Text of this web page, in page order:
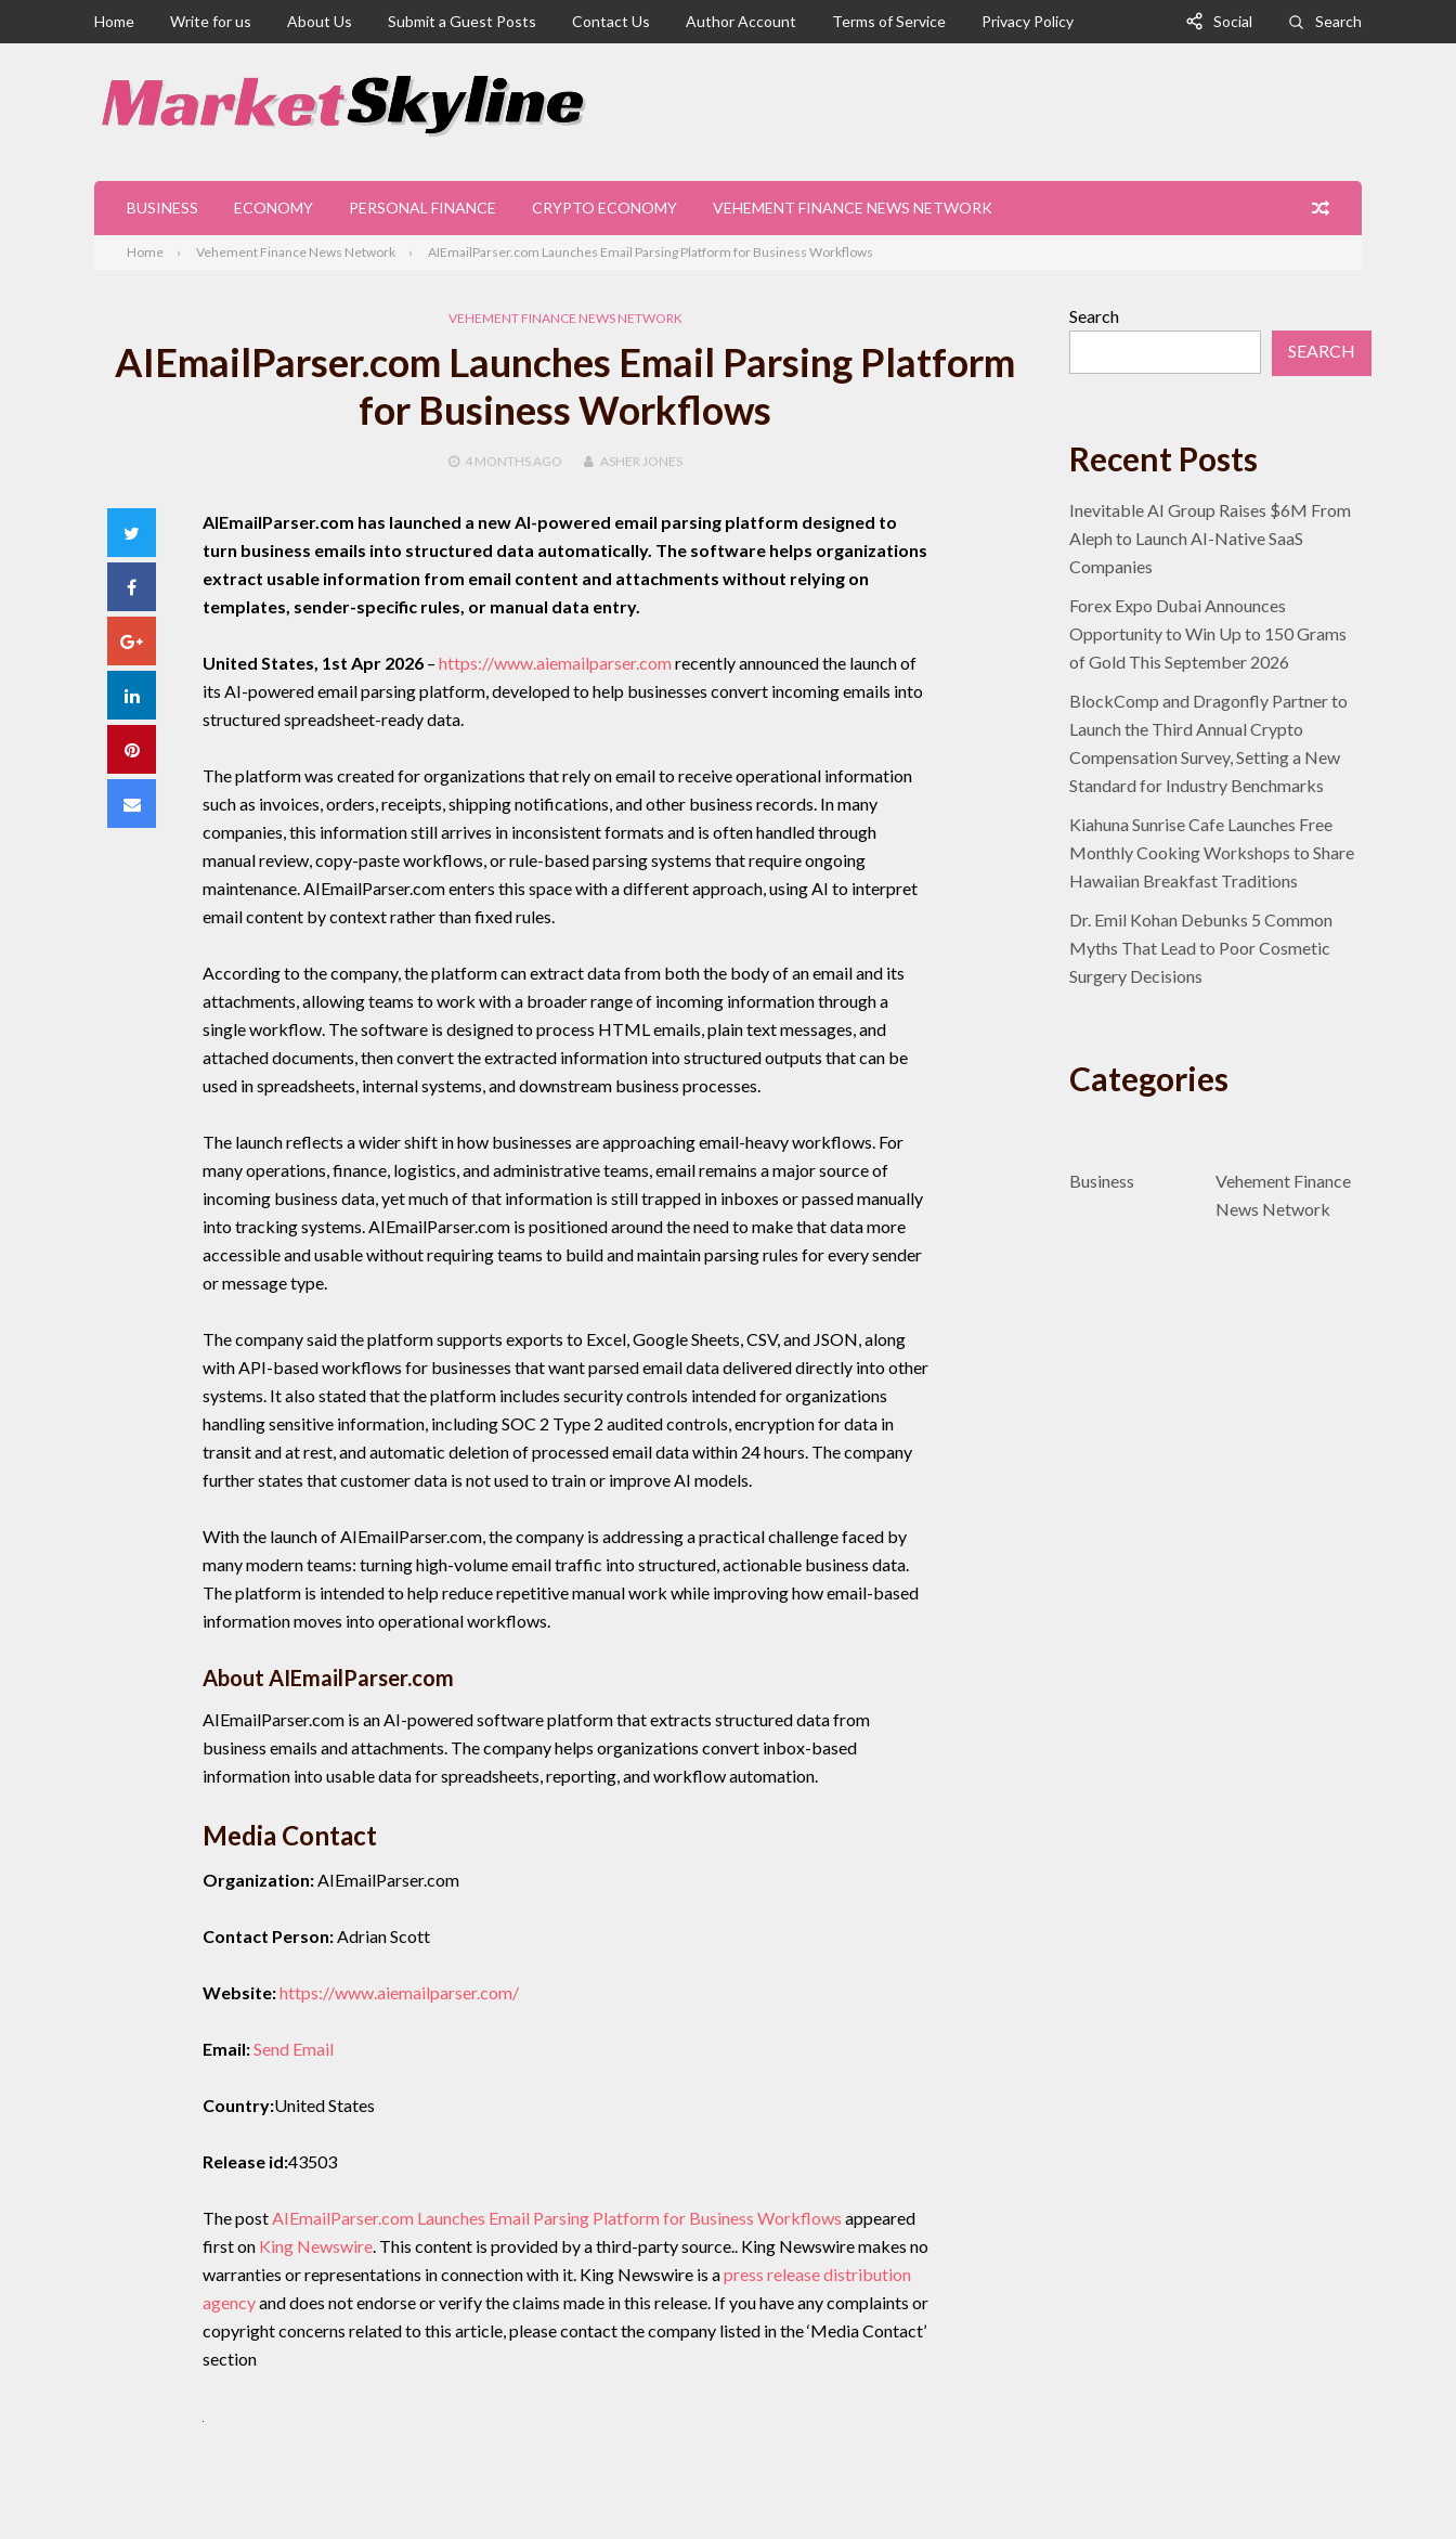
Home Write for us About Us Submit a Guest Posts Contact Us Author Account Terms of Service Privacy Policy Social Search
BUSINESS ECONOMY PERSONAL FINANCE CRYPTO ECONOMY VEHEMENT FINANCE NEWS NETWORK
Home Vehement Finance News Network AIEmailParser.com Launches Email Parsing Platform for Business Workflows
VEHEMENT FINANCE NEWS NETWORK
AIEmailParser.com Launches Email Parsing Platform
for Business Workflows
4 MONTHSAGO ASHER JONES
Facebook
Google+
LinkedIn
Pinterest
Email
AIEmailParser.com has launched a new AI-powered email parsing platform designed to
turn business emails into structured data automatically. The software helps organizations
extract usable information from email content and attachments without relying on
templates, sender-specific rules, or manual data entry.
United States, 1st Apr 2026– https://www.aiemailparser.com recently announced the launch of
its AI-powered email parsing platform, developed to help businesses convert incoming emails into
structured spreadsheet-ready data.
The platform was created for organizations that rely on email to receive operational information
such as invoices, orders, receipts, shipping notifications, and other business records. In many
companies, this information still arrives in inconsistent formats and is often handled through
manual review, copy-paste workflows, or rule-based parsing systems that require ongoing
maintenance. AIEmailParser.com enters this space with a different approach, using AI to interpret
email content by context rather than fixed rules.
According to the company, the platform can extract data from both the body of an email and its
attachments, allowing teams to work with a broader range of incoming information through a
single workflow. The software is designed to process HTML emails, plain text messages, and
attached documents, then convert the extracted information into structured outputs that can be
used in spreadsheets, internal systems, and downstream business processes.
The launch reflects a wider shift in how businesses are approaching email-heavy workflows. For
many operations, finance, logistics, and administrative teams, email remains a major source of
incoming business data, yet much of that information is still trapped in inboxes or passed manually
into tracking systems. AIEmailParser.com is positioned around the need to make that data more
accessible and usable without requiring teams to build and maintain parsing rules for every sender
or message type.
The company said the platform supports exports to Excel, Google Sheets, CSV, and JSON, along
with API-based workflows for businesses that want parsed email data delivered directly into other
systems. It also stated that the platform includes security controls intended for organizations
handling sensitive information, including SOC 2 Type 2 audited controls, encryption for data in
transit and at rest, and automatic deletion of processed email data within 24 hours. The company
further states that customer data is not used to train or improve AI models.
With the launch of AIEmailParser.com, the company is addressing a practical challenge faced by
many modern teams: turning high-volume email traffic into structured, actionable business data.
The platform is intended to help reduce repetitive manual work while improving how email-based
information moves into operational workflows.
About AIEmailParser.com
AIEmailParser.com is an AI-powered software platform that extracts structured data from
business emails and attachments. The company helps organizations convert inbox-based
information into usable data for spreadsheets, reporting, and workflow automation.
Media Contact
Organization:AIEmailParser.com
Contact Person:Adrian Scott
Website:https://www.aiemailparser.com/
Email:Send Email
Country:United States
Release id:43503
The postAIEmailParser.com Launches Email Parsing Platform for Business Workflows appeared
first on King Newswire. This content is provided by a third-party source.. King Newswire makes no
warranties or representations in connection with it. King Newswire is apress release distribution
agencyand does not endorse or verify the claims made in this release. If you have any complaints or
copyright concerns related to this article, please contact the company listed in the ‘Media Contact’
section
Search
SEARCH
Recent Posts
Inevitable AI Group Raises $6M From
Aleph to Launch AI-Native SaaS
Companies
Forex Expo Dubai Announces
Opportunity to Win Up to 150 Grams
of Gold This September 2026
BlockComp and Dragonfly Partner to
Launch the Third Annual Crypto
Compensation Survey, Setting a New
Standard for Industry Benchmarks
Kiahuna Sunrise Cafe Launches Free
Monthly Cooking Workshops to Share
Hawaiian Breakfast Traditions
Dr. Emil Kohan Debunks 5 Common
Myths That Lead to Poor Cosmetic
Surgery Decisions
Categories
Business
Vehement Finance
News Network